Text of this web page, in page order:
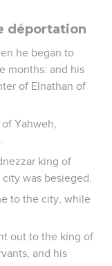
déportation
he began to
months: and his
of Elnathan of
Yahweh,
king of
was besieged.
to the city, while
out to the king of
and his